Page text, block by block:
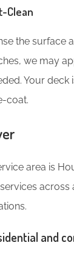
Clean
the surface
we may
Your deck
coat.
area is
across
and